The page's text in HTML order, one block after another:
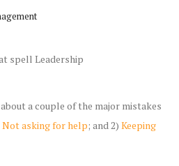
a couple of the major mistakes
Not asking for help; and 2) Keeping